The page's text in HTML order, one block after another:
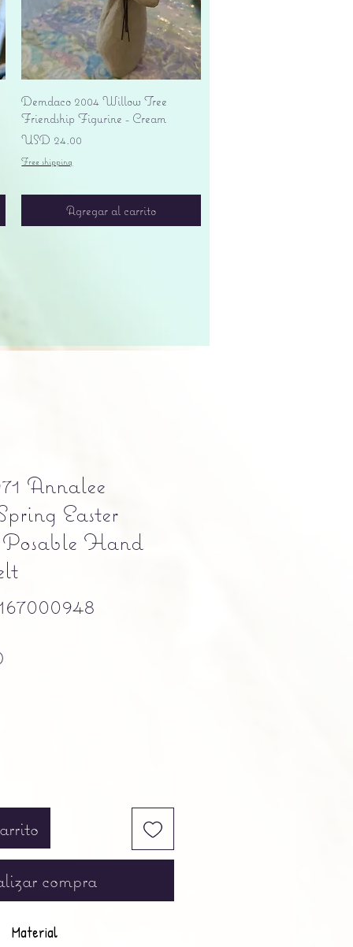
Vista rápida
Demdaco 2004 Willow Tree
Friendship Figurine - Cream
Precio
USD 24.00
Free shipping
Agregar al carrito
Annalee
Easter
Hand
compra
Material